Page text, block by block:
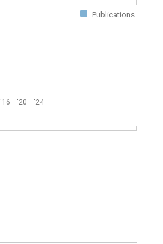
Publications
'16 '20 '24